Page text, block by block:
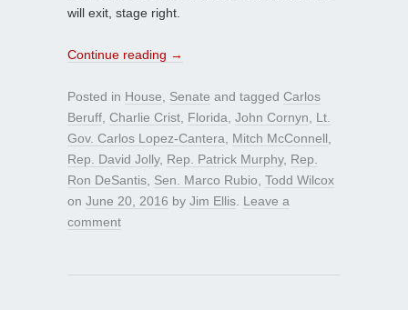
will exit, stage right.
Continue reading →
Posted in House Senate and tagged Carlos
Beruff Charlie Crist Florida John Cornyn
Lt.
Gov. Carlos Lopez-Cantera
Mitch McConnell
Rep. David Jolly, Rep. Patrick Murphy, Rep.
Ron DeSantis Sen. Marco Rubio Todd Wilcox
on June 20, 2016 by Jim Ellis Leave a
comment